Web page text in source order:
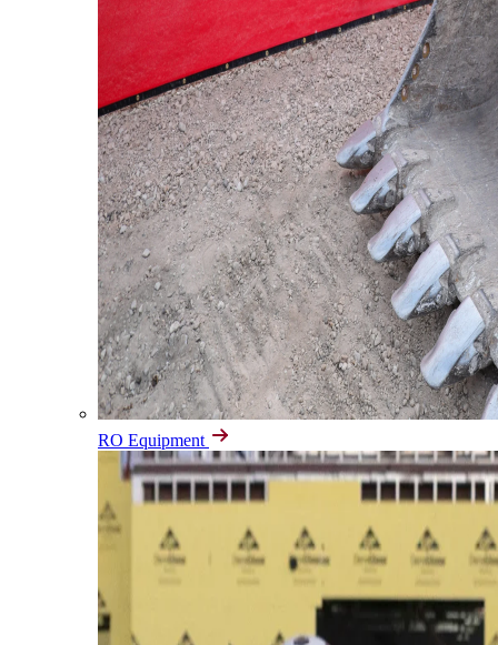
RO Equipment